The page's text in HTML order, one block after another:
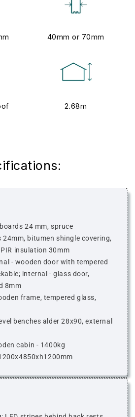
40mm or 70mm
2.68m
24 mm, spruce
24mm, bitumen shingle covering,
insulation 30mm
- wooden door with tempered
internal - glass door,
8mm
frame, tempered glass,
benches alder 28x90, external
cabin - 1400kg